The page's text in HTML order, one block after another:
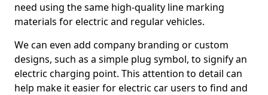
need using the same high-quality line marking
materials for electric and regular vehicles.
We can even add company branding or custom
designs, such as a simple plug symbol, to signify an
electric charging point. This attention to detail can
help make it easier for electric car users to find and